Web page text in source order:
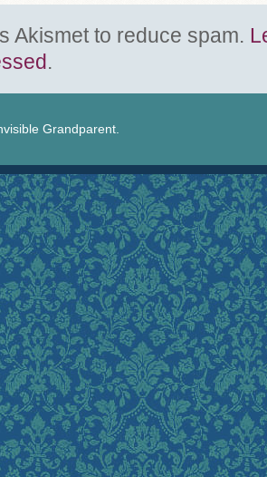
Akismet to reduce spam.
.
Grandparent